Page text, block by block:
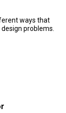
ways that
problems.